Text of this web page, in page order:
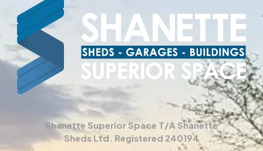
Shanette Superior Space T/A Shanette
Sheds Ltd. Registered 240194